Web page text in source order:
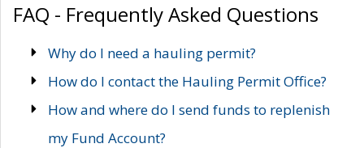
FAQ - Frequently Asked Questions
Why do I need a hauling permit?
How do I contact the Hauling Permit Office?
How and where do I send funds to replenish
my Fund Account?